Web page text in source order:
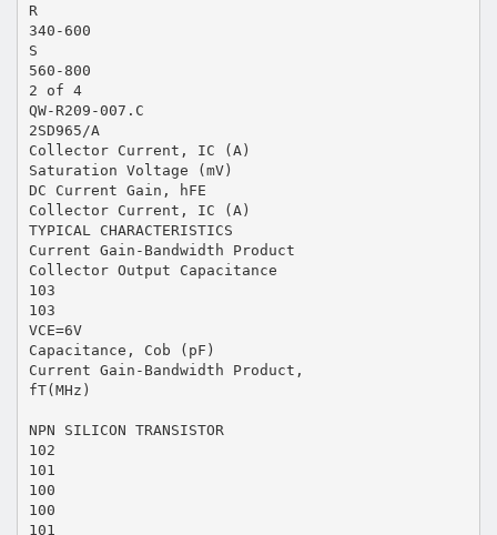
R
340-600
S
560-800
2 of 4
QW-R209-007.C
2SD965/A
Collector Current, IC (A)
Saturation Voltage (mV)
DC Current Gain, hFE
Collector Current, IC (A)
TYPICAL CHARACTERISTICS
Current Gain-Bandwidth Product
Collector Output Capacitance
103
103
VCE=6V
Capacitance, Cob (pF)
Current Gain-Bandwidth Product,
fT(MHz)
NPN SILICON TRANSISTOR
102
101
100
100
101